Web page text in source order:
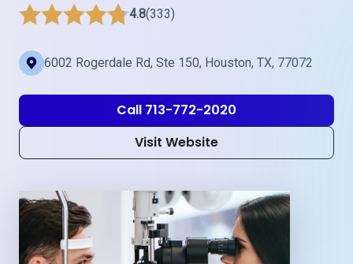
4.8(333)
6002 Rogerdale Rd, Ste 150, Houston, TX, 77072
Call 713-772-2020
Visit Website